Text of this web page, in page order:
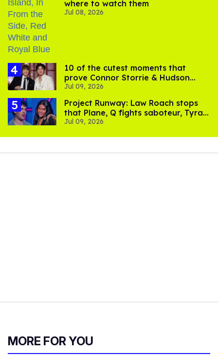
where to watch them
Jul 08, 2026
10 of the cutest moments that
prove Connor Storrie & Hudson
Williams are besties
Jul 09, 2026
Project Runway: Law Roach stops
that Plane, Q fights saboteur, Tyra
is present
Jul 09, 2026
MORE FOR YOU